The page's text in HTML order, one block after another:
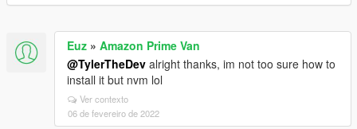
Euz » Amazon Prime Van
@TylerTheDev alright thanks, im not too sure how to
install it but nvm lol
Ver contexto
06 de fevereiro de 2022